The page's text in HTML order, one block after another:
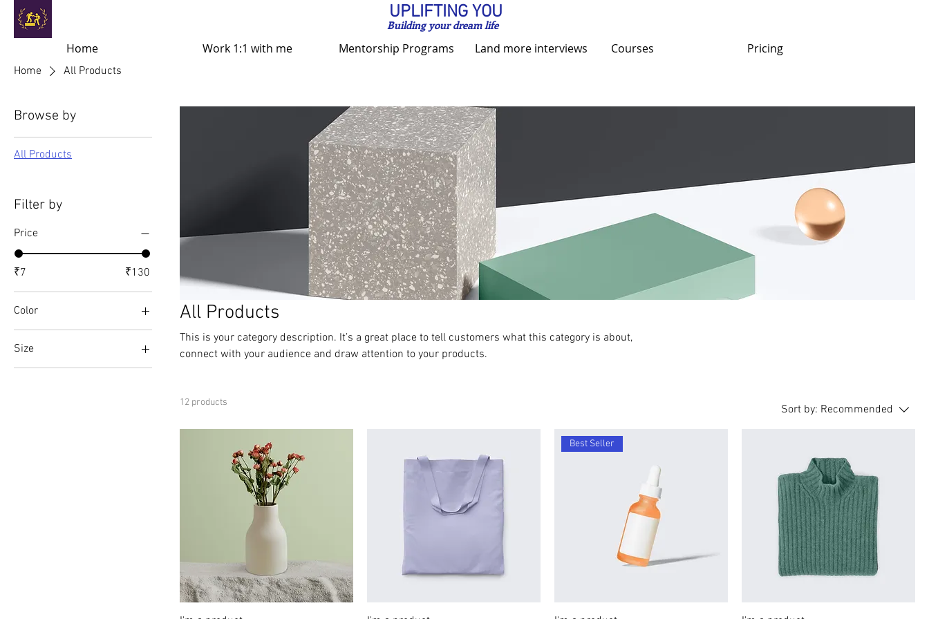
UPLIFTING YOU
Building your dream life
Home Work 1:1 with me Mentorship Programs Land more interviews Courses Pricing
Home All Products
Browse by
All Products
Filter by
Price
₹7 ₹130
Color
Size
250 ml
All Products
This is your category description. It’s a great place to tell customers what this category is about,
connect with your audience and draw attention to your products.
12 products
Sort by: Recommended
Best Seller